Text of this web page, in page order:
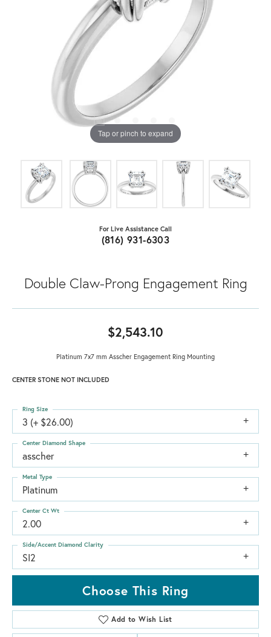
Tap or pinch to expand
For Live Assistance Call
(816) 931-6303
Double Claw-Prong Engagement Ring
$2,543.10
Platinum 7x7 mm Asscher Engagement Ring Mounting
CENTER STONE NOT INCLUDED
3 (+ $26.00)
Ring Size
asscher
Center Diamond Shape
Platinum
Metal Type
2.00
Center Ct Wt
SI2
Side/Accent Diamond Clarity
Choose This Ring
Add to Wish List